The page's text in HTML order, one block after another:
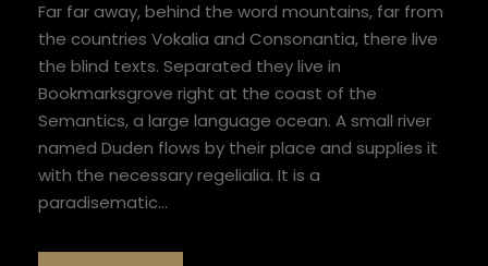
t
o
r
d
e
a
u
d
Far far away, behind the word mountains, far from
the countries Vokalia and Consonantia, there live
the blind texts. Separated they live in
Bookmarksgrove right at the coast of the
Semantics, a large language ocean. A small river
named Duden flows by their place and supplies it
with the necessary regelialia. It is a
paradisematic...